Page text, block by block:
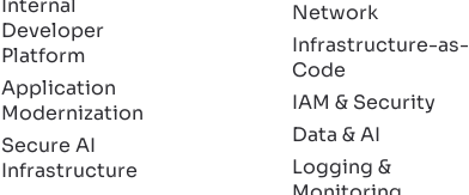
Internal
Developer
Platform
Application
Modernization
Secure AI
Infrastructure
Network
Infrastructure-as-
Code
IAM & Security
Data & AI
Logging &